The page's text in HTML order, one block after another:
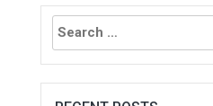
Search
for: